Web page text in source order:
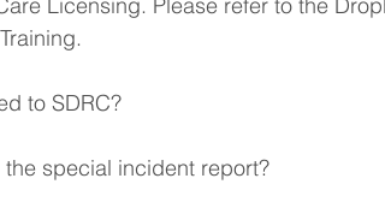
to SDRC?
special incident report?